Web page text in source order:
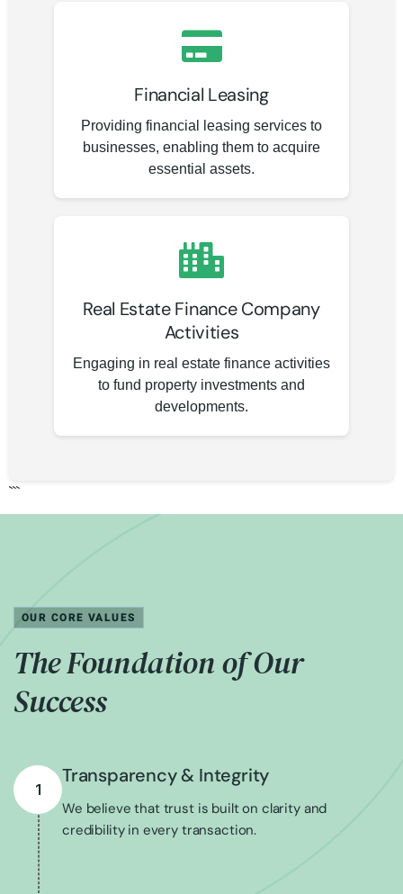
Financial Leasing
Providing financial leasing services to
businesses, enabling them to acquire
essential assets.
Real Estate Finance Company
Activities
Engaging in real estate finance activities
to fund property investments and
developments.
```
OUR CORE VALUES
The Foundation of Our
Success
1
Transparency & Integrity
We believe that trust is built on clarity and
credibility in every transaction.